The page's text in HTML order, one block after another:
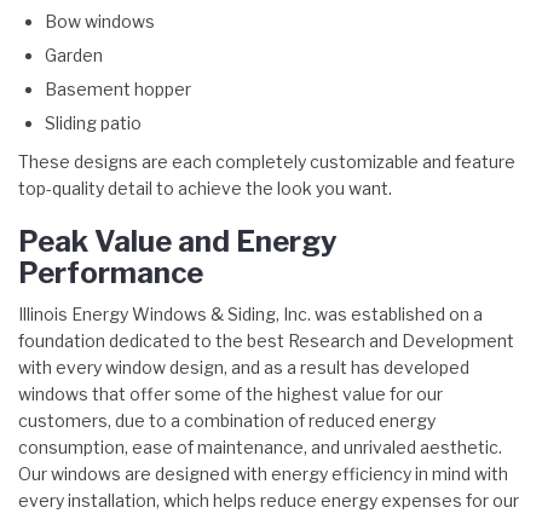
Bow windows
Garden
Basement hopper
Sliding patio
These designs are each completely customizable and feature
top-quality detail to achieve the look you want.
Peak Value and Energy
Performance
Illinois Energy Windows & Siding, Inc. was established on a
foundation dedicated to the best Research and Development
with every window design, and as a result has developed
windows that offer some of the highest value for our
customers, due to a combination of reduced energy
consumption, ease of maintenance, and unrivaled aesthetic.
Our windows are designed with energy efficiency in mind with
every installation, which helps reduce energy expenses for our